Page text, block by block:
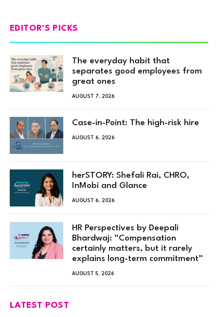
EDITOR'S PICKS
The everyday habit that
separates good employees from
great ones
AUGUST 7, 2026
Case-in-Point: The high-risk hire
AUGUST 6, 2026
herSTORY: Shefali Rai, CHRO,
InMobi and Glance
AUGUST 6, 2026
HR Perspectives by Deepali
Bhardwaj: “Compensation
certainly matters, but it rarely
explains long-term commitment”
AUGUST 5, 2026
LATEST POST